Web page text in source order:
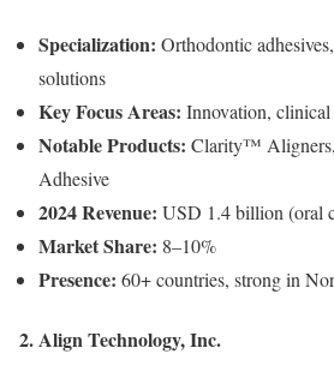
Specialization: Orthodontic
solutions
Key Focus Areas: Innovation,
Notable Products: Clarity™
Adhesive
2024 Revenue: USD 1.4 billion (oral
Market Share: 8–10%
Presence: 60+ countries, strong in
2. Align Technology, Inc.